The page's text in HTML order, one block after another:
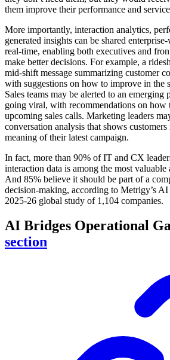
them improve their performance and
More importantly, interaction analytics,
generated insights can be shared
real-time, enabling both executives and
make better decisions. For example, a
mid-shift message summarizing customer
with suggestions on how to improve in the
Sales teams may be alerted to an emerging
going viral, with recommendations on how
upcoming sales calls. Marketing leaders
conversation analysis that shows customers
meaning of their latest campaign.
In fact, more than 90% of IT and CX
interaction data is among the most valuable
And 85% believe it should be part of a
decision-making, according to Metrigy’s AI
2025-26 global study of 1,104 companies.
AI Bridges Operational
section